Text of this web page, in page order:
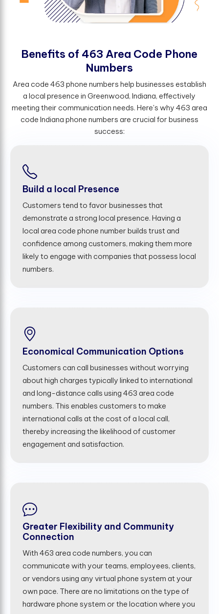
Benefts of 463 Area Code Phone
Numbers
Area code 463 phone numbers help businesses establish
a local presence in Greenwood, Indiana, effectively
meeting their communication needs. Here's why 463 area
code Indiana phone numbers are crucial for business
success:
Build a local Presence
Customers tend to favor businesses that
demonstrate a strong local presence. Having a
local area code phone number builds trust and
confidence among customers, making them more
likely to engage with companies that possess local
numbers.
Economical Communication Options
Customers can call businesses without worrying
about high charges typically linked to international
and long-distance calls using 463 area code
numbers. This enables customers to make
international calls at the cost of a local call,
thereby increasing the likelihood of customer
engagement and satisfaction.
Greater Flexibility and Community
Connection
With 463 area code numbers, you can
communicate with your teams, employees, clients,
or vendors using any virtual phone system at your
own pace. There are no limitations on the type of
hardware phone system or the location where you